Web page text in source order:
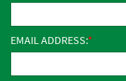
EMAIL ADDRESS: